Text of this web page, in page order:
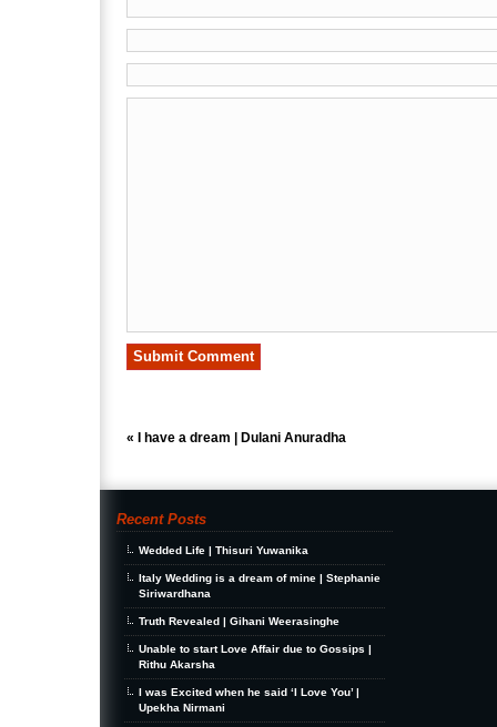
« I have a dream | Dulani Anuradha
Recent Posts
Wedded Life | Thisuri Yuwanika
Italy Wedding is a dream of mine | Stephanie
Siriwardhana
Truth Revealed | Gihani Weerasinghe
Unable to start Love Affair due to Gossips |
Rithu Akarsha
I was Excited when he said ‘I Love You’ |
Upekha Nirmani